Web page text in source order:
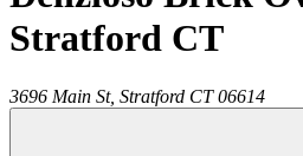
Stratford CT
3696 Main St, Stratford CT 06614